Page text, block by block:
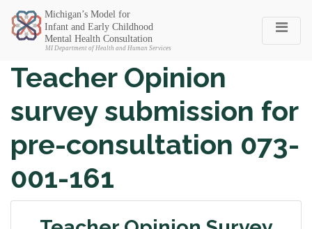
Michigan SEC
Teacher Opinion
survey submission for
pre-consultation 073-
001-161